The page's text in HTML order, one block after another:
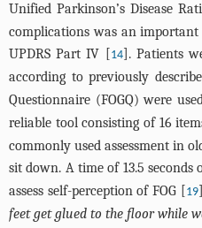
Unified Parkinson’s Disease
complications was an
UPDRS Part IV [14]. Patients
according to previously
Questionnaire (FOGQ) were
reliable tool consisting of 16
commonly used assessment in
sit down. A time of 13.5
assess self-perception of FOG [19
feet get glued to the floor while